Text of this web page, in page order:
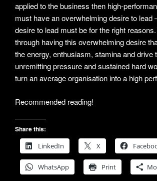
applied to the business then high-
must have an overwhelming desire to lead
desire to lead must be for the right
through having this overwhelming desire
the energy, enthusiasm, stamina and drive
unremitting pressure and sustained hard
turn an average organisation into a high
Recommended reading!
Share this:
LinkedIn
X
WhatsApp Print